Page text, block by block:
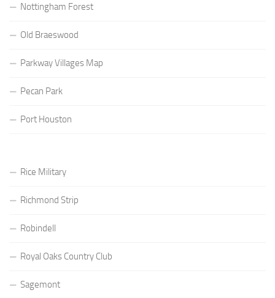
Nottingham Forest
Old Braeswood
Parkway Villages Map
Pecan Park
Port Houston
Rice Military
Richmond Strip
Robindell
Royal Oaks Country Club
Sagemont